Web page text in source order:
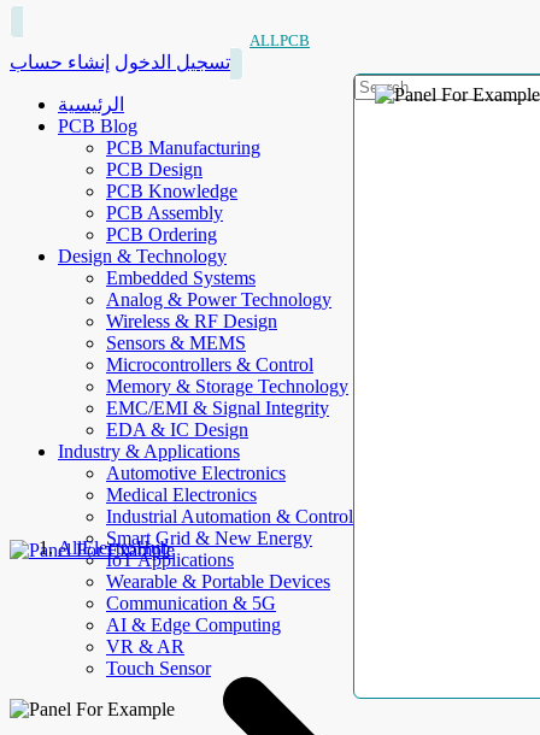
ALLPCB
تسجيل الدخول إنشاء حساب
الرئيسية
PCB Blog
PCB Manufacturing
PCB Design
PCB Knowledge
PCB Assembly
PCB Ordering
Design & Technology
Embedded Systems
Analog & Power Technology
Wireless & RF Design
Sensors & MEMS
Microcontrollers & Control
Memory & Storage Technology
EMC/EMI & Signal Integrity
EDA & IC Design
Industry & Applications
Automotive Electronics
Medical Electronics
Industrial Automation & Control
Smart Grid & New Energy
IoT Applications
Wearable & Portable Devices
Communication & 5G
AI & Edge Computing
VR & AR
Touch Sensor
AllElectroHub